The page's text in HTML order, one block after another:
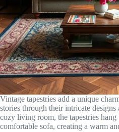
Vintage tapestries add a unique
stories through their intricate
cozy living room, the tapestries hang
comfortable sofa, creating a warm